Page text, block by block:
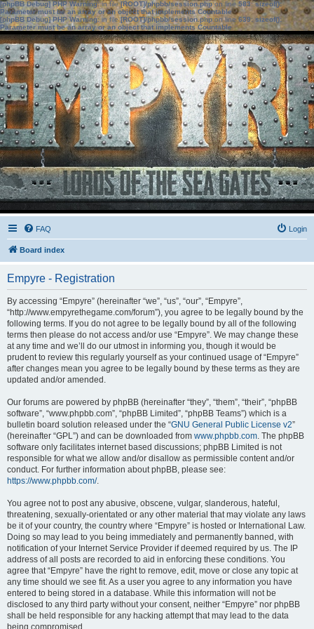
[phpBB Debug] PHP Warning: in file[ROOT]/phpbb/session.phpon line583:sizeof():
Parameter must be an array or an object that implements Countable
[phpBB Debug] PHP Warning: in file[ROOT]/phpbb/session.phpon line639: sizeof():
Parameter must be an array or an object that implements Countable
FAQ Login
Board index
Empyre - Registration
By accessing “Empyre” (hereinafter “we”, “us”, “our”, “Empyre”,
“http://www.empyrethegame.com/forum”), you agree to be legally bound by the
following terms. If you do not agree to be legally bound by all of the following
terms then please do not access and/or use “Empyre”. We may change these
at any time and we’ll do our utmost in informing you, though it would be
prudent to review this regularly yourself as your continued usage of “Empyre”
after changes mean you agree to be legally bound by these terms as they are
updated and/or amended.
Our forums are powered by phpBB (hereinafter “they”, “them”, “their”, “phpBB
software”, “www.phpbb.com”, “phpBB Limited”, “phpBB Teams”) which is a
bulletin board solution released under the “GNU General Public License v2”
(hereinafter “GPL”) and can be downloaded from www.phpbb.com. The phpBB
software only facilitates internet based discussions; phpBB Limited is not
responsible for what we allow and/or disallow as permissible content and/or
conduct. For further information about phpBB, please see:
https://www.phpbb.com/.
You agree not to post any abusive, obscene, vulgar, slanderous, hateful,
threatening, sexually-orientated or any other material that may violate any laws
be it of your country, the country where “Empyre” is hosted or International Law.
Doing so may lead to you being immediately and permanently banned, with
notification of your Internet Service Provider if deemed required by us. The IP
address of all posts are recorded to aid in enforcing these conditions. You
agree that “Empyre” have the right to remove, edit, move or close any topic at
any time should we see fit. As a user you agree to any information you have
entered to being stored in a database. While this information will not be
disclosed to any third party without your consent, neither “Empyre” nor phpBB
shall be held responsible for any hacking attempt that may lead to the data
being compromised.